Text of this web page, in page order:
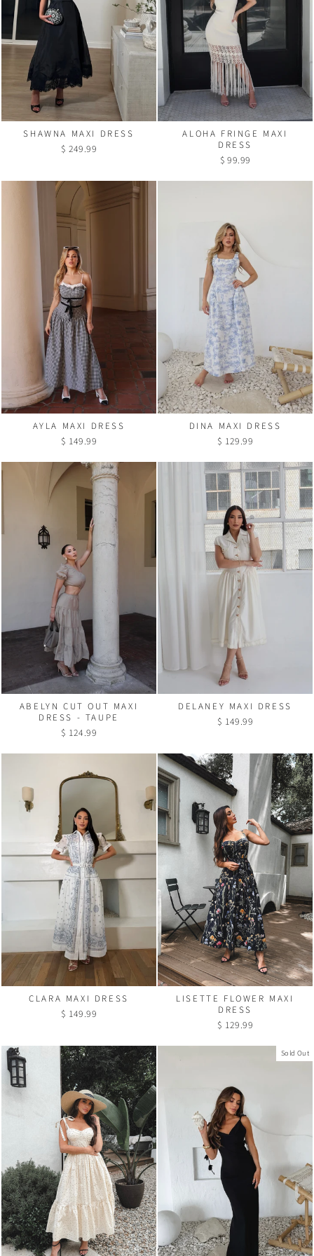
SHAWNA MAXI DRESS
$ 249.99
ALOHA FRINGE MAXI
DRESS
$ 99.99
AYLA MAXI DRESS
$ 149.99
DINA MAXI DRESS
$ 129.99
ABELYN CUT OUT MAXI
DRESS - TAUPE
$ 124.99
DELANEY MAXI DRESS
$ 149.99
CLARA MAXI DRESS
$ 149.99
LISETTE FLOWER MAXI
DRESS
$ 129.99
Sold Out